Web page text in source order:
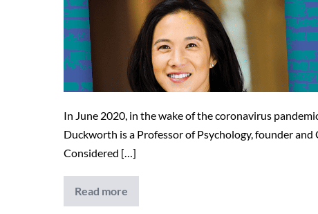
In June 2020, in the wake of the coronavirus
Duckworth is a Professor of Psychology, founder
Considered […]
Read more
JELF’s
Virtual